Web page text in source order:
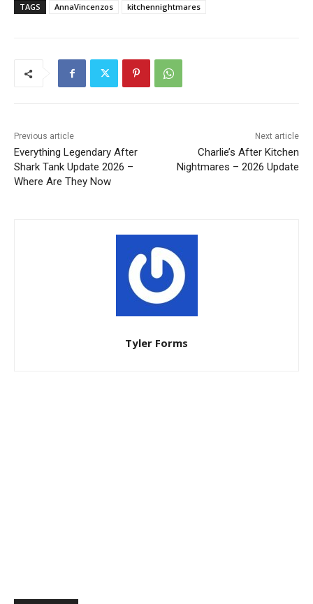
TAGS AnnaVincenzos kitchennightmares
Previous article
Everything Legendary After
Shark Tank Update 2026 –
Where Are They Now
Next article
Charlie’s After Kitchen
Nightmares – 2026 Update
Tyler Forms